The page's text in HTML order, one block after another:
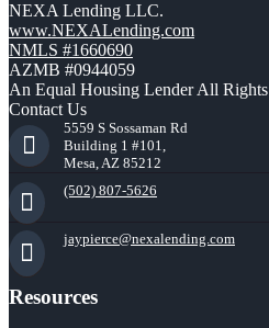
NEXA Lending LLC.
www.NEXALending.com
NMLS #1660690
AZMB #0944059
An Equal Housing Lender All
Contact Us
5559 S Sossaman Rd
Building 1 #101,
Mesa, AZ 85212
(502) 807-5626
jaypierce@nexalending.com
Resources